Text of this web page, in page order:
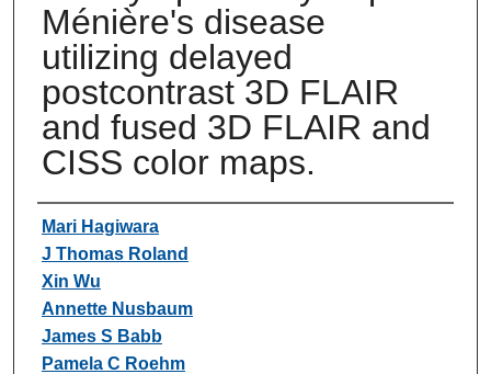
Ménière's disease
utilizing delayed
postcontrast 3D FLAIR
and fused 3D FLAIR and
CISS color maps.
Authors
Mari Hagiwara
J Thomas Roland
Xin Wu
Annette Nusbaum
James S Babb
Pamela C Roehm